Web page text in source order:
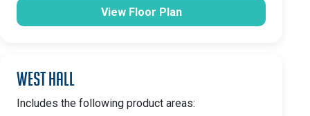
View Floor Plan
West Hall
Includes the following product areas: